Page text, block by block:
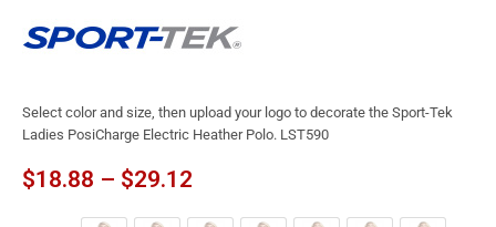
Select color and size, then upload your logo to decorate the Sport-Tek
Ladies PosiCharge Electric Heather Polo. LST590
$18.88 – $29.12